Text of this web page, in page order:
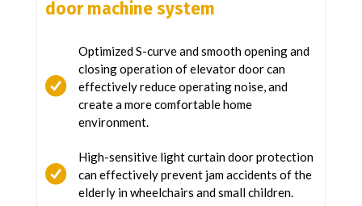
door machine system
Optimized S-curve and smooth opening and
closing operation of elevator door can
effectively reduce operating noise, and
create a more comfortable home
environment.
High-sensitive light curtain door protection
can effectively prevent jam accidents of the
elderly in wheelchairs and small children.